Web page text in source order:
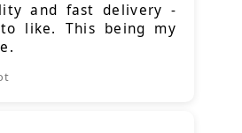
and fast delivery -
like. This being my